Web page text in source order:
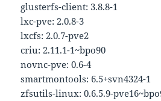
glusterfs-client: 3.8.8-1
lxc-pve: 2.0.8-3
lxcfs: 2.0.7-pve2
criu: 2.11.1-1~bpo90
novnc-pve: 0.6-4
smartmontools: 6.5+svn4324-1
zfsutils-linux: 0.6.5.9-